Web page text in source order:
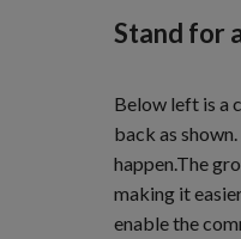
Stand for
Below left is a
back as
happen.The
making it
enable the